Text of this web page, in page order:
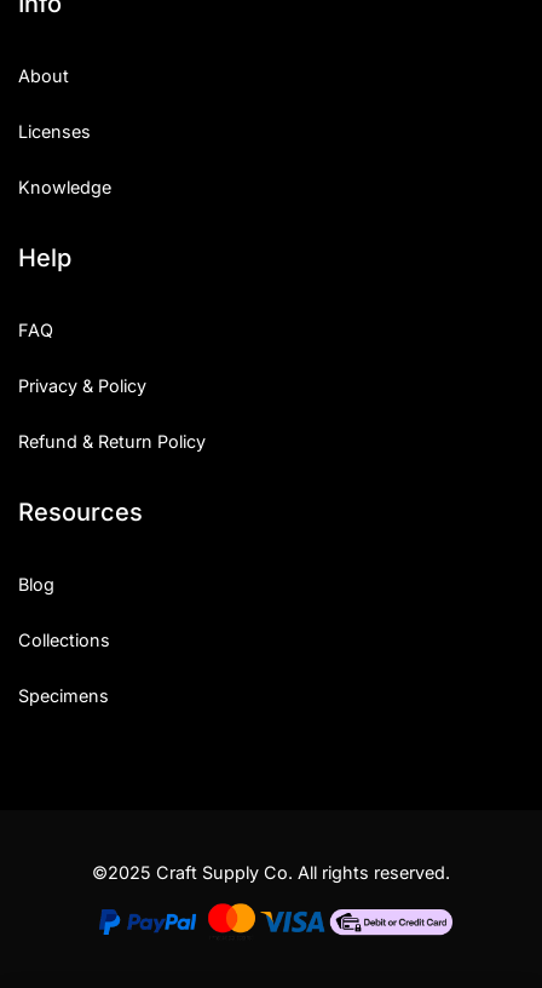
About
Licenses
Knowledge
Help
FAQ
Privacy & Policy
Refund & Return Policy
Resources
Blog
Collections
Specimens
©2025 Craft Supply Co. All rights reserved.